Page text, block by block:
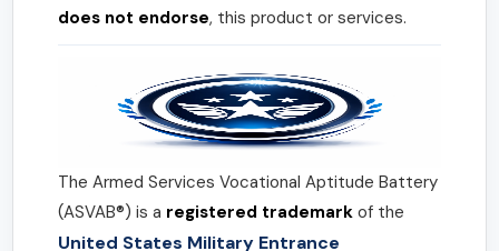
does not endorse, this product or services.
The Armed Services Vocational Aptitude Battery
(ASVAB®) is a registered trademark of the
United States Military Entrance